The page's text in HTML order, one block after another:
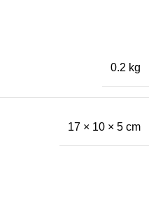
0.2 kg
17 × 10 × 5 cm